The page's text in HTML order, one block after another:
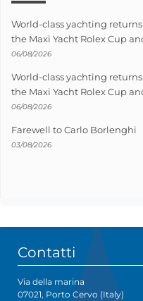
World-class yachting
the Maxi Yacht Rolex Cup
06/08/2026
World-class yachting
the Maxi Yacht Rolex Cup
06/08/2026
Farewell to Carlo Borlenghi
03/08/2026
Contatti
Via della marina
07021, Porto Cervo (Italy)